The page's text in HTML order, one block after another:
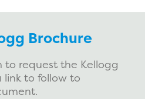
Brochure
to request the Kellogg
link to follow to